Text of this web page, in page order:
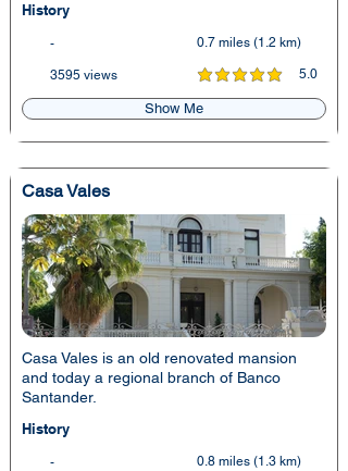
History
- 0.7 miles (1.2 km)
3595 views 5.0
average rating is 5 out of 5
Show Me
Casa Vales
Casa Vales is an old renovated mansion
and today a regional branch of Banco
Santander.
History
- 0.8 miles (1.3 km)